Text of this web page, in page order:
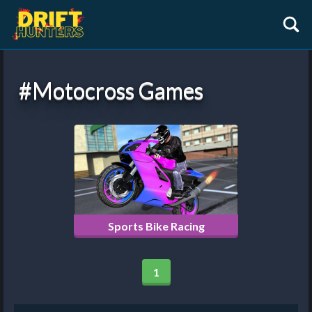
#motocross Games
Sports Bike Racing
1